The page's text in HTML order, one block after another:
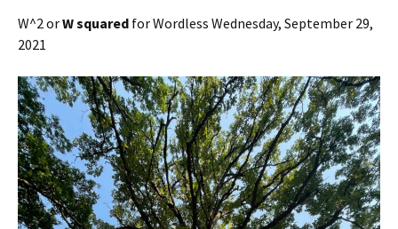
W^2 orW squared for Wordless Wednesday, September 29,
2021